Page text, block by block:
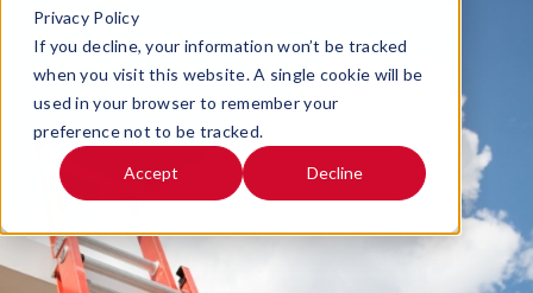
Privacy Policy
If you decline, your information won’t be tracked
when you visit this website. A single cookie will be
used in your browser to remember your
preference not to be tracked.
Accept Decline